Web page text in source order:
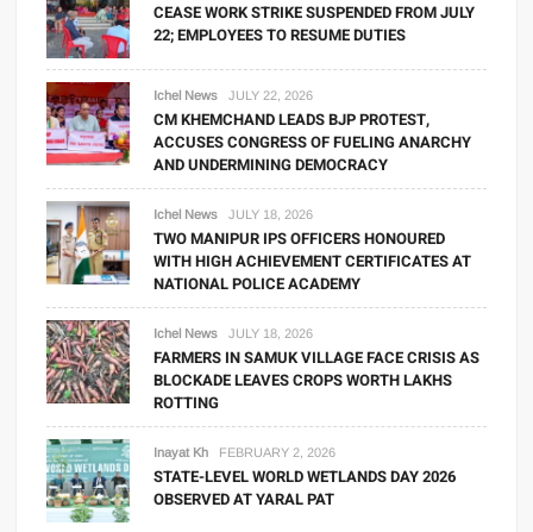
CEASE WORK STRIKE SUSPENDED FROM JULY
22; EMPLOYEES TO RESUME DUTIES
Ichel News JULY 22, 2026
CM KHEMCHAND LEADS BJP PROTEST,
ACCUSES CONGRESS OF FUELING ANARCHY
AND UNDERMINING DEMOCRACY
Ichel News JULY 18, 2026
TWO MANIPUR IPS OFFICERS HONOURED
WITH HIGH ACHIEVEMENT CERTIFICATES AT
NATIONAL POLICE ACADEMY
Ichel News JULY 18, 2026
FARMERS IN SAMUK VILLAGE FACE CRISIS AS
BLOCKADE LEAVES CROPS WORTH LAKHS
ROTTING
Inayat Kh FEBRUARY 2, 2026
STATE-LEVEL WORLD WETLANDS DAY 2026
OBSERVED AT YARAL PAT